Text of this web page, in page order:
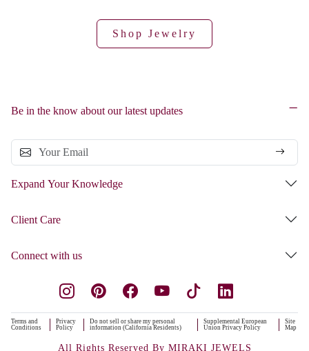
Shop Jewelry
Be in the know about our latest updates
Expand Your Knowledge
Client Care
Connect with us
Terms and
Conditions
Privacy
Policy
Do not sell or share my personal
information (California Residents)
Supplemental European
Union Privacy Policy
Site
Map
All Rights Reserved By MIRAKI JEWELS